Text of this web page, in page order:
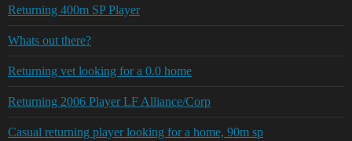
Returning 400m SP Player
Whats out there?
Returning vet looking for a 0.0 home
Returning 2006 Player LF Alliance/Corp
Casual returning player looking for a home, 90m sp